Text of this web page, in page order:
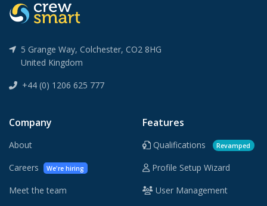
5 Grange Way, Colchester, CO2 8HG
United Kingdom
+44 (0) 1206 625 777
Company
About
Careers
We're hiring
Meet the team
Features
Qualifications Revamped
Profile Setup Wizard
User Management